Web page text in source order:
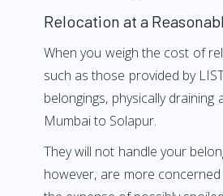
Relocation at a
When you weigh the cost of
such as those provided by
belongings, physically
Mumbai to Solapur.
They will not handle your
however, are more